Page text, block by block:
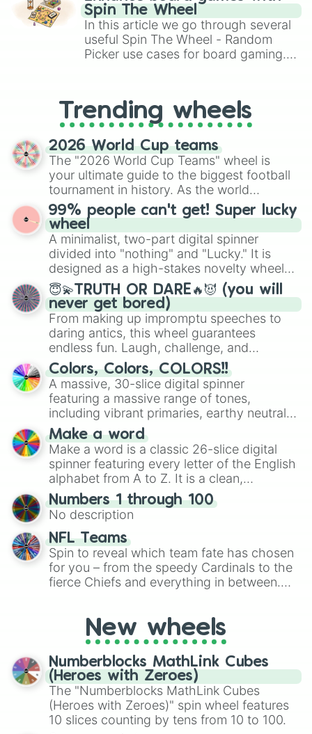
#21
gameplay in hit titles like Roblox,
Brawl Stars, OSRS, and Mario Kart!
Spin The Wheel
In this article we go through several
useful Spin The Wheel - Random
Picker use cases for board gaming.
replacing your long-lost Twister
spinner, you will find many handy
spinner wheels here.
Trending wheels
2026 World Cup teams
The "2026 World Cup Teams" wheel is
your ultimate guide to the biggest football
tournament in history. As the world
prepares for the 2026 expansion, this
wheel features all 48 nations that have
secured their spots in the United States,
Mexico, and Canada.
99% people can't get! Super lucky
wheel
A minimalist, two-part digital spinner
divided into "nothing" and "Lucky." It is
designed as a high-stakes novelty wheel
for testing your luck against brutal odds.
😇💫TRUTH OR DARE🔥😈 (you will
never get bored)
From making up impromptu speeches to
daring antics, this wheel guarantees
endless fun. Laugh, challenge, and
discover new sides of your friends. Who's
ready for a spin?
Colors, Colors, COLORS!!
A massive, 30-slice digital spinner
featuring a massive range of tones,
including vibrant primaries, earthy neutrals,
and soft pastels like Vermilion, Hazel,
Emerald, Aquamarine, Bubblegum, and
various shades of gray. It is built for
maximum variety when you need a highly
specific color selection.
Make a word
Make a word is a classic 26-slice digital
spinner featuring every letter of the English
alphabet from A to Z. It is a clean,
straightforward tool designed for literacy
exercises, creative brainstorming, and
randomized word games. Idea for use:
Give your next game night a twist by using
the wheel to pick a random starting letter
for Scattergories, or spin it multiple times
to create an acronym that players must
Numbers 1 through 100
No description
NFL Teams
Spin to reveal which team fate has chosen
for you – from the speedy Cardinals to the
fierce Chiefs and everything in between.
party? Gather your friends, give the wheel
a spin, and support your randomly
selected team for a fun and exciting game
day experience. Who knows, maybe you'll
discover a new favorite along the way!
New wheels
Numberblocks MathLink Cubes
(Heroes with Zeroes)
The "Numberblocks MathLink Cubes
(Heroes with Zeroes)" spin wheel features
10 slices counting by tens from 10 to 100.